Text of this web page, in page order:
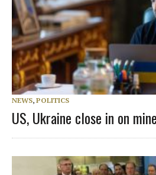
NEWS, POLITICS
US, Ukraine close in on